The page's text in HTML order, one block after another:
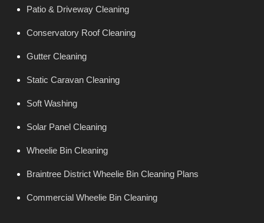
Patio & Driveway Cleaning
Conservatory Roof Cleaning
Gutter Cleaning
Static Caravan Cleaning
Soft Washing
Solar Panel Cleaning
Wheelie Bin Cleaning
Braintree District Wheelie Bin Cleaning Plans
Commercial Wheelie Bin Cleaning